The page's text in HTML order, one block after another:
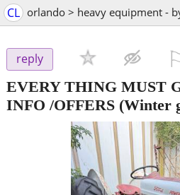
CL orlando > heavy equipment -
reply
EVERY THING MUST
INFO /OFFERS (Winter